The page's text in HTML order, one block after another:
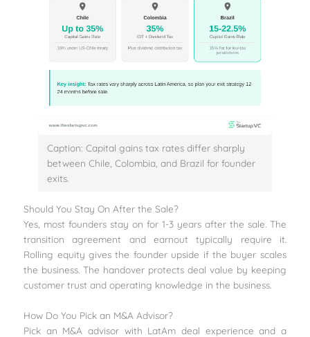
Caption: Capital gains tax rates differ sharply
between Chile, Colombia, and Brazil for founder
exits.
Should You Stay On After the Sale?
Yes, most founders stay on for 1-3 years after the sale. The
transition agreement and earnout typically require it.
Rolling equity gives the founder upside if the buyer scales
the business. The handover protects deal value by keeping
customer trust and operating knowledge in the business.
How Do You Pick an M&A Advisor?
Pick an M&A advisor with LatAm deal experience and a